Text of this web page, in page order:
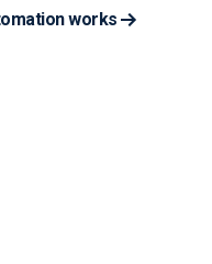
works